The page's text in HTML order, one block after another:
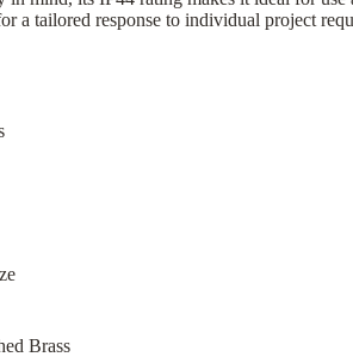
a tailored response to individual project
Brass